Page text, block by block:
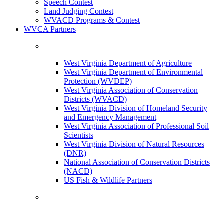
Speech Contest
Land Judging Contest
WVACD Programs & Contest
WVCA Partners
West Virginia Department of Agriculture
West Virginia Department of Environmental
Protection (WVDEP)
West Virginia Association of Conservation
Districts (WVACD)
West Virginia Division of Homeland Security
and Emergency Management
West Virginia Association of Professional Soil
Scientists
West Virginia Division of Natural Resources
(DNR)
National Association of Conservation Districts
(NACD)
US Fish & Wildlife Partners